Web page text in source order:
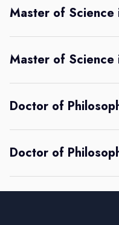
Master of Science
Master of Science
Doctor of
Doctor of